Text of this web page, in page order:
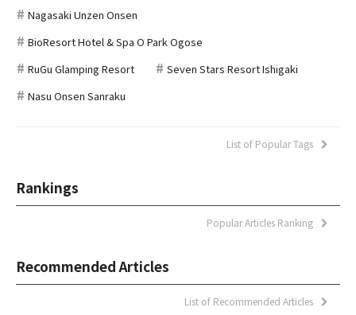
Nagasaki Unzen Onsen
BioResort Hotel & Spa O Park Ogose
RuGu Glamping Resort
Seven Stars Resort Ishigaki
Nasu Onsen Sanraku
List of Popular Tags
Rankings
Popular Articles Ranking
Recommended Articles
List of Recommended Articles